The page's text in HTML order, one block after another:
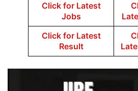
Click for Latest
Jobs
Click for Latest
Result